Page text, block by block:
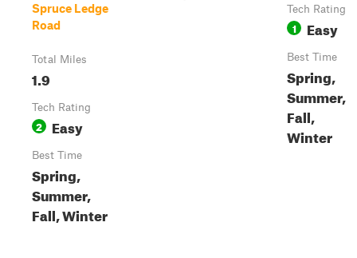
Spruce Ledge
Road
Total Miles
1.9
Tech Rating
2 Easy
Best Time
Spring,
Summer,
Fall, Winter
Tech Rating
1 Easy
Best Time
Spring,
Summer,
Fall,
Winter